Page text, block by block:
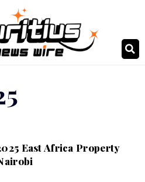
East Africa Property